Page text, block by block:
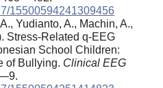
15500594241309456
Yudianto, A., Machin, A.,
Stress-Related q-EEG
School Children:
of Bullying. Clinical EEG